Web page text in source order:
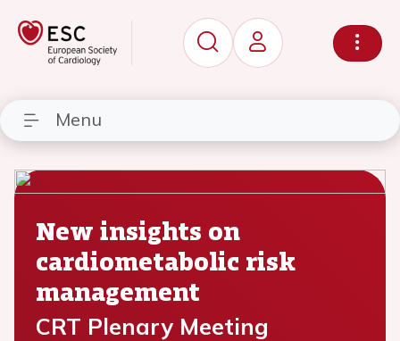
Menu
New insights on
cardiometabolic risk
management
CRT Plenary Meeting